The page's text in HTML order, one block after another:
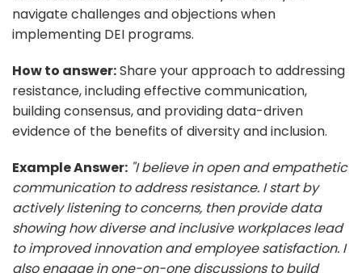
navigate challenges and objections when
implementing DEI programs.
How to answer:Share your approach to addressing
resistance, including effective communication,
building consensus, and providing data-driven
evidence of the benefits of diversity and inclusion.
Example Answer: "I believe in open and empathetic
communication to address resistance. I start by
actively listening to concerns, then provide data
showing how diverse and inclusive workplaces lead
to improved innovation and employee satisfaction. I
also engage in one-on-one discussions to build